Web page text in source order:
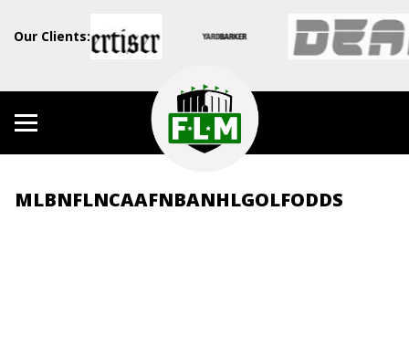
Our Clients:
MLBNFLNCAAFNBANHLGOLFODDS